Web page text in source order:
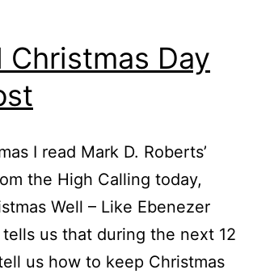
Christmas Day
I read Mark D. Roberts’
the High Calling today,
Well – Like Ebenezer
us that during the next 12
us how to keep Christmas